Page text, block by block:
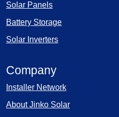
Solar Panels
Battery Storage
Solar Inverters
Company
Installer Network
About Jinko Solar